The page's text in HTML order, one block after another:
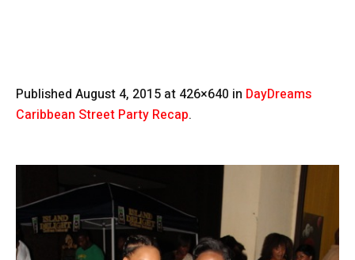
Published August 4, 2015 at 426×640 in DayDreams
Caribbean Street Party Recap.